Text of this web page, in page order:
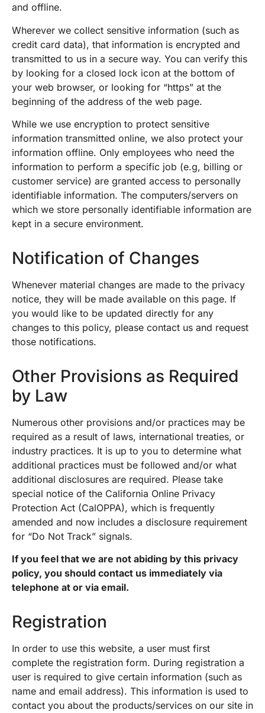
and offline.
Wherever we collect sensitive information (such as
credit card data), that information is encrypted and
transmitted to us in a secure way. You can verify this
by looking for a closed lock icon at the bottom of
your web browser, or looking for “https” at the
beginning of the address of the web page.
While we use encryption to protect sensitive
information transmitted online, we also protect your
information offline. Only employees who need the
information to perform a specific job (e.g, billing or
customer service) are granted access to personally
identifiable information. The computers/servers on
which we store personally identifiable information are
kept in a secure environment.
Notification of Changes
Whenever material changes are made to the privacy
notice, they will be made available on this page. If
you would like to be updated directly for any
changes to this policy, please contact us and request
those notifications.
Other Provisions as Required
by Law
Numerous other provisions and/or practices may be
required as a result of laws, international treaties, or
industry practices. It is up to you to determine what
additional practices must be followed and/or what
additional disclosures are required. Please take
special notice of the California Online Privacy
Protection Act (CalOPPA), which is frequently
amended and now includes a disclosure requirement
for “Do Not Track” signals.
If you feel that we are not abiding by this privacy
policy, you should contact us immediately via
telephone at or via email.
Registration
In order to use this website, a user must first
complete the registration form. During registration a
user is required to give certain information (such as
name and email address). This information is used to
contact you about the products/services on our site in